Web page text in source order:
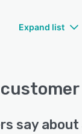
Expand list
say about